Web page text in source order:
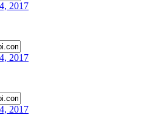
2017
2017
2017